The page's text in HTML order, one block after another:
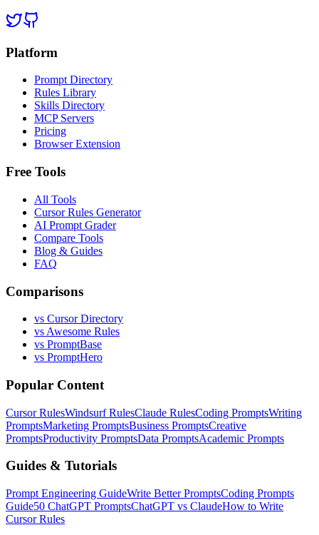
Platform
Prompt Directory
Rules Library
Skills Directory
MCP Servers
Pricing
Browser Extension
Free Tools
All Tools
Cursor Rules Generator
AI Prompt Grader
Compare Tools
Blog & Guides
FAQ
Comparisons
vs Cursor Directory
vs Awesome Rules
vs PromptBase
vs PromptHero
Popular Content
Cursor RulesWindsurf RulesClaude RulesCoding PromptsWriting
PromptsMarketing PromptsBusiness PromptsCreative
PromptsProductivity PromptsData PromptsAcademic Prompts
Guides & Tutorials
Prompt Engineering GuideWrite Better PromptsCoding Prompts
Guide50 ChatGPT PromptsChatGPT vs ClaudeHow to Write
Cursor Rules